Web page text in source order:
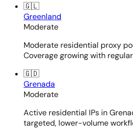
🇬🇱
Greenland
Moderate
Moderate residential proxy
Coverage growing with
🇬🇩
Grenada
Moderate
Active residential IPs in
targeted, lower-volume